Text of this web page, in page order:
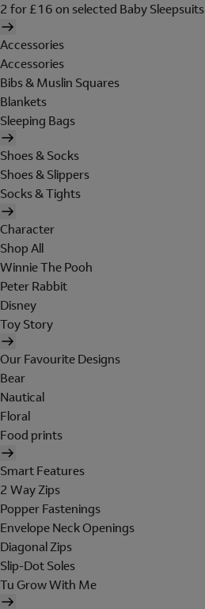
2 for £16 on selected Baby Sleepsuits
Accessories
Accessories
Bibs & Muslin Squares
Blankets
Sleeping Bags
Shoes & Socks
Shoes & Slippers
Socks & Tights
Character
Shop All
Winnie The Pooh
Peter Rabbit
Disney
Toy Story
Our Favourite Designs
Bear
Nautical
Floral
Food prints
Smart Features
2 Way Zips
Popper Fastenings
Envelope Neck Openings
Diagonal Zips
Slip-Dot Soles
Tu Grow With Me